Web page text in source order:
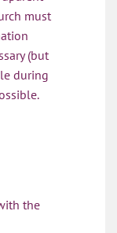
must
(but
during
the